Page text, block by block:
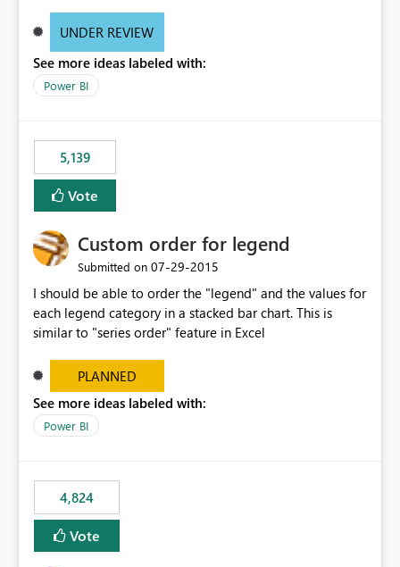
of matrices but also provide report creators with the
these settings for future use, thus eliminating the need
to scroll through irrelevant data.
UNDER REVIEW
See more ideas labeled with:
Power BI
5,139
Vote
Custom order for legend
Submitted on ‎07-29-2015
I should be able to order the "legend" and the values for
each legend category in a stacked bar chart. This is
similar to "series order" feature in Excel
PLANNED
See more ideas labeled with:
Power BI
4,824
Vote